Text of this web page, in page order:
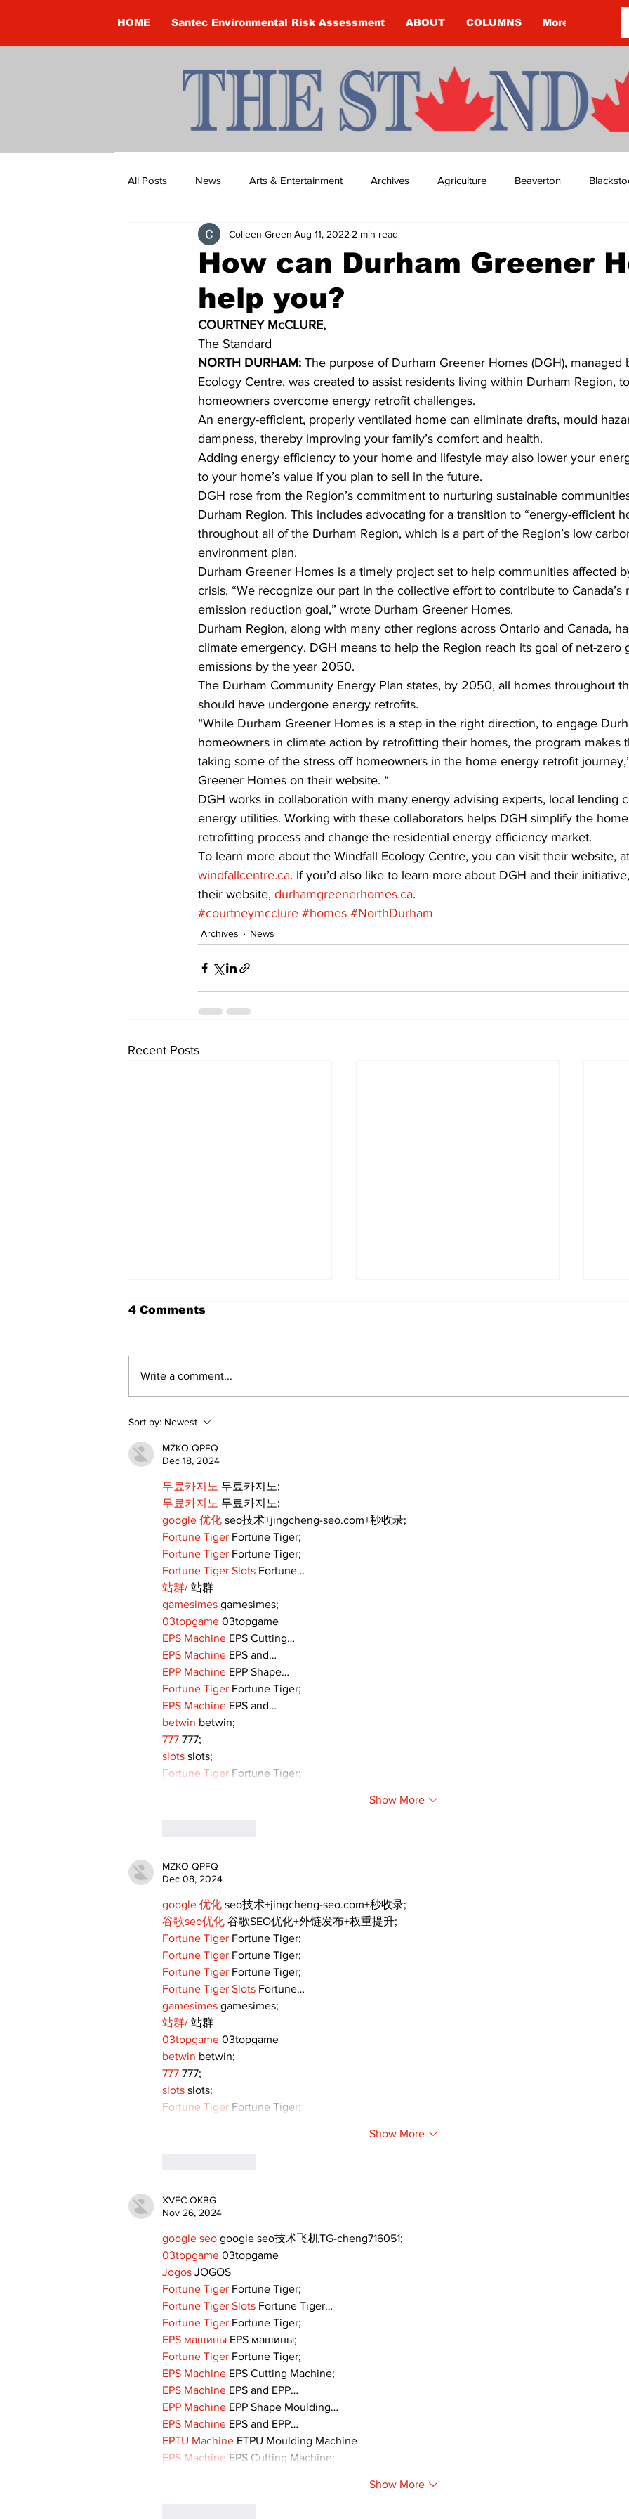
HOME Santec Environmental Risk Assessment ABOUT COLUMNS More
All Posts News Arts & Entertainment Archives Agriculture Beaverton
Brandon Clark Brock Township Budget
Construction Courtney McClure
COVID-19 News: notice of re-opening
Education Environment Eve-Lynn Swan Epsom & Utica
How can Durham Greener
help you?
Colleen Green Aug 11, 2022 2 min read
COURTNEY McCLURE,
The Standard
NORTH DURHAM: The purpose of Durham Greener Homes (DGH), managed
Ecology Centre, was created to assist residents living within Durham Region,
homeowners overcome energy retrofit challenges.
An energy-efficient, properly ventilated home can eliminate drafts, mould
dampness, thereby improving your family’s comfort and health.
Adding energy efficiency to your home and lifestyle may also lower your
to your home’s value if you plan to sell in the future.
DGH rose from the Region’s commitment to nurturing sustainable
Durham Region. This includes advocating for a transition to “energy-efficient
throughout all of the Durham Region, which is a part of the Region’s low
environment plan.
Durham Greener Homes is a timely project set to help communities affected
crisis. “We recognize our part in the collective effort to contribute to Canada’s
emission reduction goal,” wrote Durham Greener Homes.
Durham Region, along with many other regions across Ontario and Canada,
climate emergency. DGH means to help the Region reach its goal of net-zero
emissions by the year 2050.
The Durham Community Energy Plan states, by 2050, all homes throughout
should have undergone energy retrofits.
“While Durham Greener Homes is a step in the right direction, to engage
homeowners in climate action by retrofitting their homes, the program makes
taking some of the stress off homeowners in the home energy retrofit
Greener Homes on their website. “
DGH works in collaboration with many energy advising experts, local lending
energy utilities. Working with these collaborators helps DGH simplify the
retrofitting process and change the residential energy efficiency market.
To learn more about the Windfall Ecology Centre, you can visit their website, at
windfallcentre.ca. If you’d also like to learn more about DGH and their
their website, durhamgreenerhomes.ca.
#courtneymcclure #homes #NorthDurham
Archives News
Recent Posts
Sweet Dreams Can
Come True: RoyPop
Candy Celebrates Grand
Opening in Port Perry
4 Comments
Write a comment...
Sort by: Newest
MZKO QPFQ
Dec 18, 2024
무료카지노 무료카지노;
무료카지노 무료카지노;
google 优化 seo技术+jingcheng-seo.com+秒收录;
Fortune Tiger Fortune Tiger;
Fortune Tiger Fortune Tiger;
Fortune Tiger Slots Fortune…
站群/ 站群
gamesimes gamesimes;
03topgame 03topgame
EPS Machine EPS Cutting…
EPS Machine EPS and…
EPP Machine EPP Shape…
Fortune Tiger Fortune Tiger;
EPS Machine EPS and…
betwin betwin;
777 777;
slots slots;
Fortune Tiger Fortune Tiger;
Show More
MZKO QPFQ
Dec 08, 2024
google 优化 seo技术+jingcheng-seo.com+秒收录;
谷歌seo优化 谷歌SEO优化+外链发布+权重提升;
Fortune Tiger Fortune Tiger;
Fortune Tiger Fortune Tiger;
Fortune Tiger Fortune Tiger;
Fortune Tiger Slots Fortune…
gamesimes gamesimes;
站群/ 站群
03topgame 03topgame
betwin betwin;
777 777;
slots slots;
Fortune Tiger Fortune Tiger;
Show More
XVFC OKBG
Nov 26, 2024
google seo google seo技术飞机TG-cheng716051;
03topgame 03topgame
Jogos JOGOS
Fortune Tiger Fortune Tiger;
Fortune Tiger Slots Fortune Tiger…
Fortune Tiger Fortune Tiger;
EPS машины EPS машины;
Fortune Tiger Fortune Tiger;
EPS Machine EPS Cutting Machine;
EPS Machine EPS and EPP…
EPP Machine EPP Shape Moulding…
EPS Machine EPS and EPP…
EPTU Machine ETPU Moulding Machine
EPS Machine EPS Cutting Machine;
Show More